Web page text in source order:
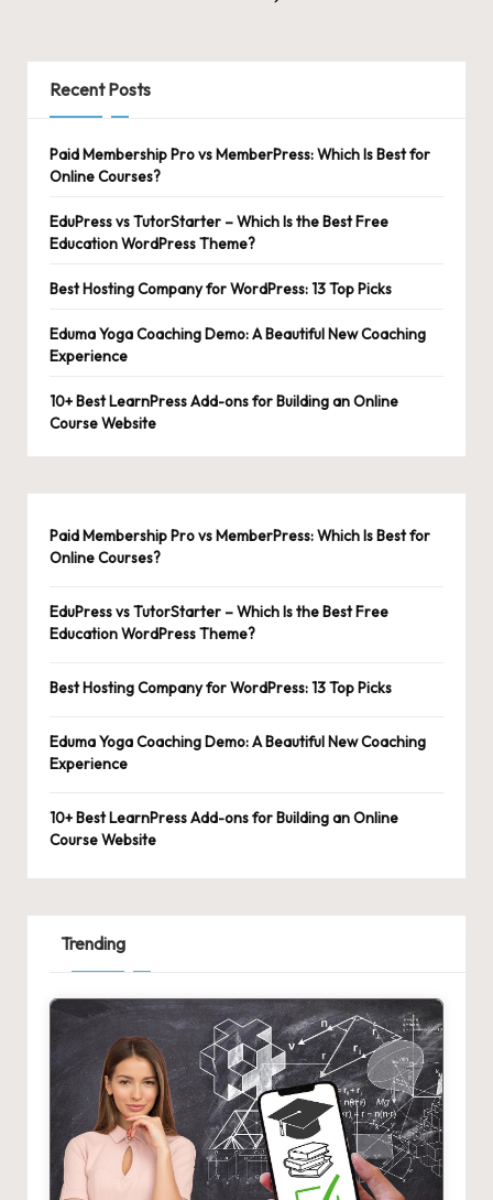
Recent Posts
Paid Membership Pro vs MemberPress: Which Is Best for
Online Courses?
EduPress vs TutorStarter – Which Is the Best Free
Education WordPress Theme?
Best Hosting Company for WordPress: 13 Top Picks
Eduma Yoga Coaching Demo: A Beautiful New Coaching
Experience
10+ Best LearnPress Add-ons for Building an Online
Course Website
Paid Membership Pro vs MemberPress: Which Is Best for
Online Courses?
EduPress vs TutorStarter – Which Is the Best Free
Education WordPress Theme?
Best Hosting Company for WordPress: 13 Top Picks
Eduma Yoga Coaching Demo: A Beautiful New Coaching
Experience
10+ Best LearnPress Add-ons for Building an Online
Course Website
Trending